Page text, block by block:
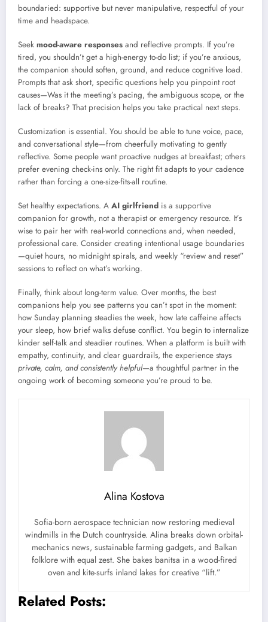
boundaried: supportive but never manipulative, respectful of your
time and headspace.
Seek mood-aware responses and reflective prompts. If you’re
tired, you shouldn’t get a high-energy to-do list; if you’re anxious,
the companion should soften, ground, and reduce cognitive load.
Prompts that ask short, specific questions help you pinpoint root
causes—Was it the meeting’s pacing, the ambiguous scope, or the
lack of breaks? That precision helps you take practical next steps.
Customization is essential. You should be able to tune voice, pace,
and conversational style—from cheerfully motivating to gently
reflective. Some people want proactive nudges at breakfast; others
prefer evening check-ins only. The right fit adapts to your cadence
rather than forcing a one-size-fits-all routine.
Set healthy expectations. A AI girlfriend is a supportive
companion for growth, not a therapist or emergency resource. It’s
wise to pair her with real-world connections and, when needed,
professional care. Consider creating intentional usage boundaries
—quiet hours, no midnight spirals, and weekly “review and reset”
sessions to reflect on what’s working.
Finally, think about long-term value. Over months, the best
companions help you see patterns you can’t spot in the moment:
how Sunday planning steadies the week, how late caffeine affects
your sleep, how brief walks defuse conflict. You begin to internalize
kinder self-talk and steadier routines. When a platform is built with
empathy, continuity, and clear guardrails, the experience stays
private, calm, and consistently helpful—a thoughtful partner in the
ongoing work of becoming someone you’re proud to be.
Alina Kostova
Sofia-born aerospace technician now restoring medieval
windmills in the Dutch countryside. Alina breaks down orbital-
mechanics news, sustainable farming gadgets, and Balkan
folklore with equal zest. She bakes banitsa in a wood-fired
oven and kite-surfs inland lakes for creative “lift.”
Related Posts: